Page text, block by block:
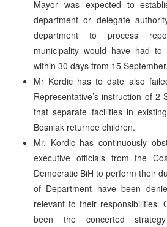
Mayor was expected to
department or delegate
department to process
municipality would have had
within 30 days from 15 September.
Mr Kordic has to date also
Representative’s instruction of 2
that separate facilities in
Bosniak returnee children.
Mr. Kordic has continuously
executive officials from the
Democratic BiH to perform their
of Department have been
relevant to their responsibilities.
been the concerted